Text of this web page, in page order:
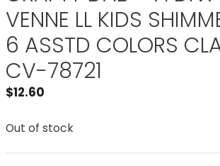
VENNE LL KIDS
6 ASSTD COLORS
CV-78721
$12.60
Out of stock